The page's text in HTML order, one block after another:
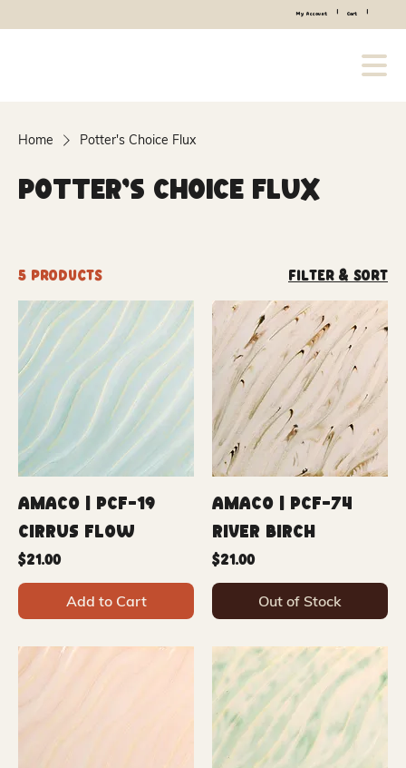
My Account Cart
Home Potter's Choice Flux
Potter's Choice Flux
5 products Filter & Sort
Amaco | PCF-19
Cirrus Flow
Price
$21.00
Add to Cart
Amaco | PCF-74
River Birch
Price
$21.00
Out of Stock